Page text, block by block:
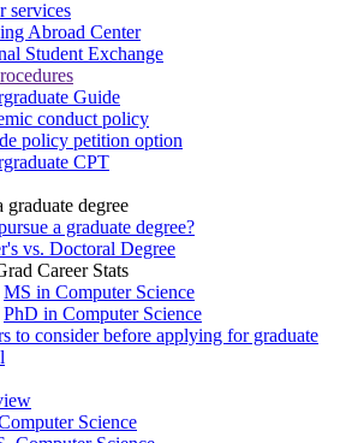
services
Abroad Center
Student Exchange
Guide
conduct policy
policy petition option
CPT
graduate degree
a graduate degree?
vs. Doctoral Degree
Career Stats
MS in Computer Science
PhD in Computer Science
to consider before applying for graduate
Science